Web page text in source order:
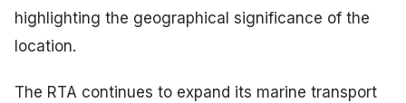
highlighting the geographical significance of the
location.
The RTA continues to expand its marine transport